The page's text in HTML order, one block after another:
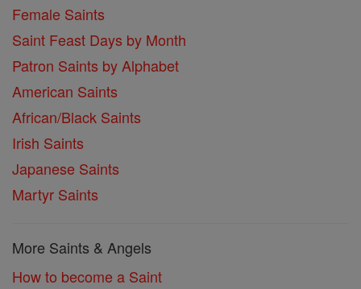
Female Saints
Saint Feast Days by Month
Patron Saints by Alphabet
American Saints
African/Black Saints
Irish Saints
Japanese Saints
Martyr Saints
More Saints & Angels
How to become a Saint